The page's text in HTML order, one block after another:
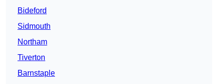
Bideford
Sidmouth
Northam
Tiverton
Barnstaple